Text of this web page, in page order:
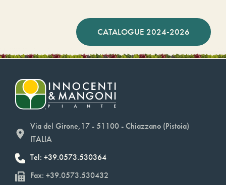
CATALOGUE 2024-2026
Via del Girone,17 - 51100 - Chiazzano (Pistoia)
ITALIA
Tel: +39.0573.530364
Fax: +39.0573.530432